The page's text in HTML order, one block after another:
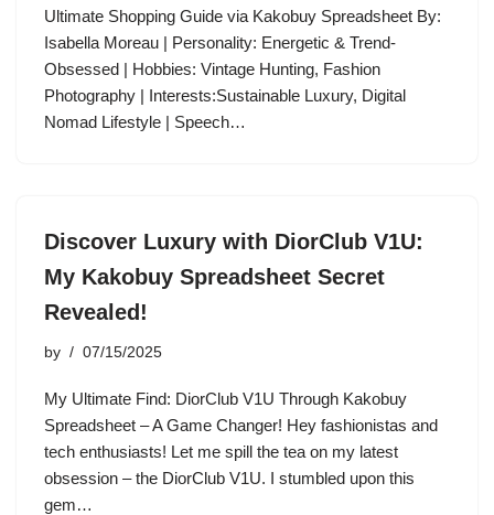
Ultimate Shopping Guide via Kakobuy Spreadsheet By:
Isabella Moreau | Personality: Energetic & Trend-
Obsessed | Hobbies: Vintage Hunting, Fashion
Photography | Interests:Sustainable Luxury, Digital
Nomad Lifestyle | Speech…
Discover Luxury with DiorClub V1U:
My Kakobuy Spreadsheet Secret
Revealed!
by 07/15/2025
My Ultimate Find: DiorClub V1U Through Kakobuy
Spreadsheet – A Game Changer! Hey fashionistas and
tech enthusiasts! Let me spill the tea on my latest
obsession – the DiorClub V1U. I stumbled upon this
gem…